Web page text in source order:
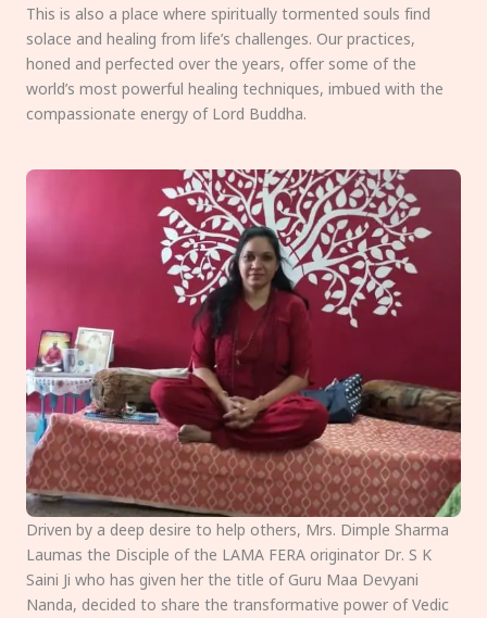
This is also a place where spiritually tormented souls find
solace and healing from life’s challenges. Our practices,
honed and perfected over the years, offer some of the
world’s most powerful healing techniques, imbued with the
compassionate energy of Lord Buddha.
Driven by a deep desire to help others, Mrs. Dimple Sharma
Laumas the Disciple of the LAMA FERA originator Dr. S K
Saini Ji who has given her the title of Guru Maa Devyani
Nanda, decided to share the transformative power of Vedic